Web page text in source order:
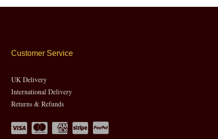
Customer Service
UK Delivery
International Delivery
Returns & Refunds